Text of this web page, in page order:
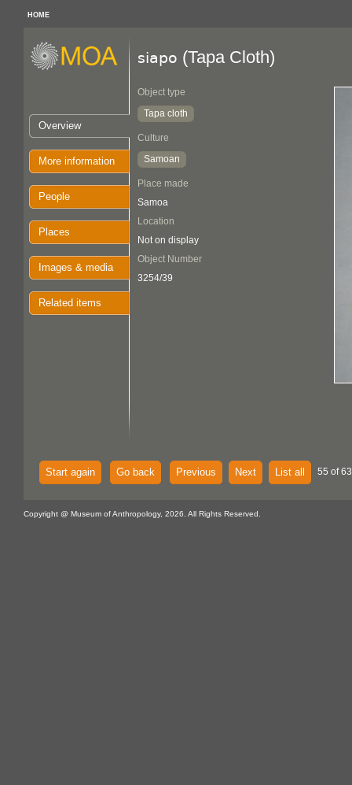
HOME
Overview
More information
People
Places
Images & media
Related items
siapo (Tapa Cloth)
Object type
Tapa cloth
Culture
Samoan
Place made
Samoa
Location
Not on display
Object Number
3254/39
Start again Go back Previous Next List all 55 of
Copyright @ Museum of Anthropology, 2026. All Rights Reserved.